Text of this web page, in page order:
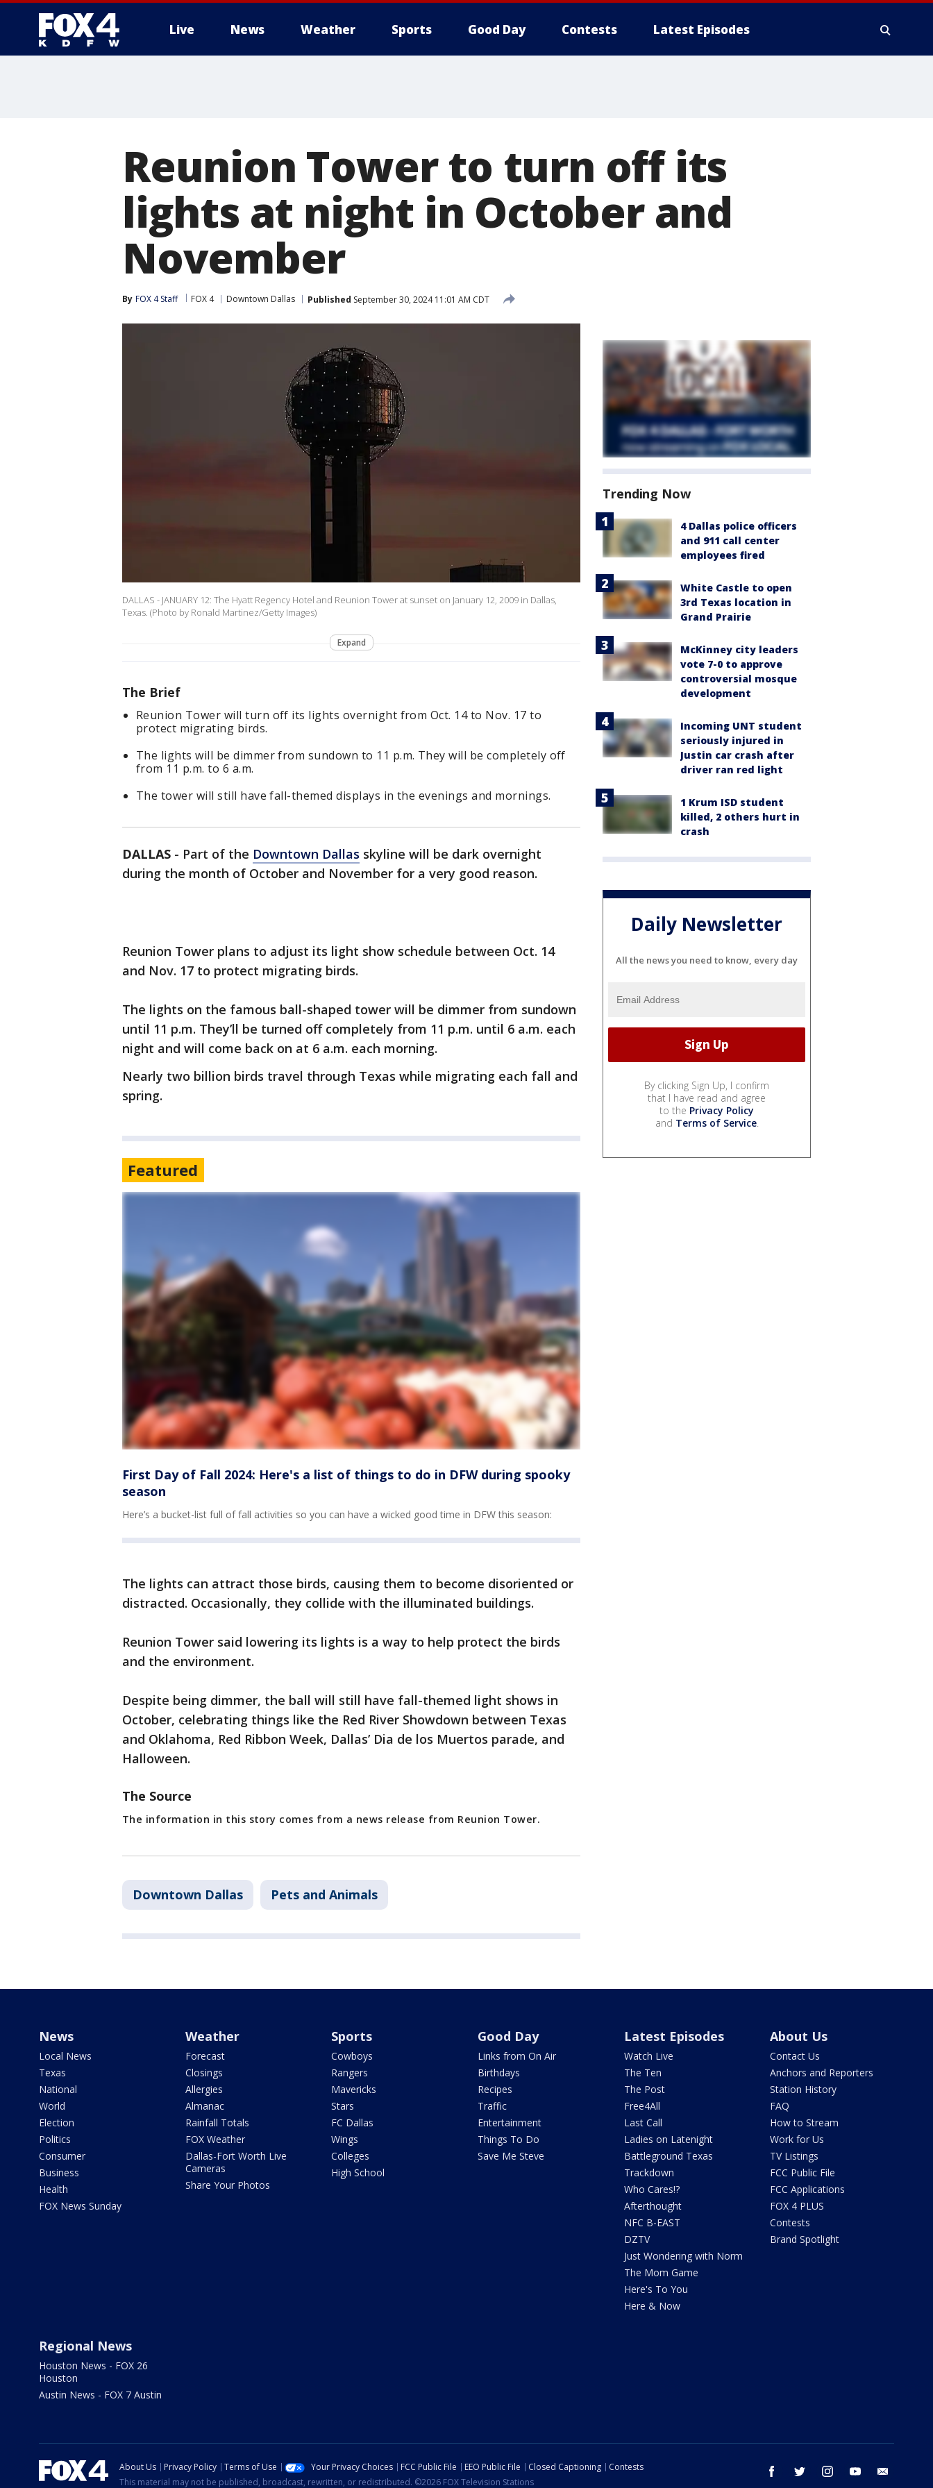
Live News Weather Sports Good Day Contests Latest Episodes
Reunion Tower to turn off its
lights at night in October and
November
By FOX 4 Staff FOX 4 Downtown Dallas Published September 30, 2024 11:01 AM CDT
DALLAS - JANUARY 12: The Hyatt Regency Hotel and Reunion Tower at sunset on January 12, 2009 in Dallas,
Texas. (Photo by Ronald Martinez/Getty Images)
Expand
The Brief
Reunion Tower will turn off its lights overnight from Oct. 14 to Nov. 17 to
protect migrating birds.
The lights will be dimmer from sundown to 11 p.m. They will be completely off
from 11 p.m. to 6 a.m.
The tower will still have fall-themed displays in the evenings and mornings.
DALLAS - Part of the Downtown Dallas skyline will be dark overnight
during the month of October and November for a very good reason.
Reunion Tower plans to adjust its light show schedule between Oct. 14
and Nov. 17 to protect migrating birds.
The lights on the famous ball-shaped tower will be dimmer from sundown
until 11 p.m. They’ll be turned off completely from 11 p.m. until 6 a.m. each
night and will come back on at 6 a.m. each morning.
Nearly two billion birds travel through Texas while migrating each fall and
spring.
Featured
First Day of Fall 2024: Here's a list of things to do in DFW during spooky
season
Here’s a bucket-list full of fall activities so you can have a wicked good time in DFW this season:
The lights can attract those birds, causing them to become disoriented or
distracted. Occasionally, they collide with the illuminated buildings.
Reunion Tower said lowering its lights is a way to help protect the birds
and the environment.
Despite being dimmer, the ball will still have fall-themed light shows in
October, celebrating things like the Red River Showdown between Texas
and Oklahoma, Red Ribbon Week, Dallas’ Dia de los Muertos parade, and
Halloween.
The Source
The information in this story comes from a news release from Reunion Tower.
Downtown Dallas Pets and Animals
Trending Now
4 Dallas police officers
and 911 call center
employees fired
White Castle to open
3rd Texas location in
Grand Prairie
McKinney city leaders
vote 7-0 to approve
controversial mosque
development
Incoming UNT student
seriously injured in
Justin car crash after
driver ran red light
1 Krum ISD student
killed, 2 others hurt in
crash
Daily Newsletter
All the news you need to know, every day
By clicking Sign Up, I confirm
that I have read and agree
to the Privacy Policy
and Terms of Service.
News
Local News
Texas
National
World
Election
Politics
Consumer
Business
Health
FOX News Sunday
Weather
Forecast
Closings
Allergies
Almanac
Rainfall Totals
FOX Weather
Dallas-Fort Worth Live
Cameras
Share Your Photos
Sports
Cowboys
Rangers
Mavericks
Stars
FC Dallas
Wings
Colleges
High School
Good Day
Links from On Air
Birthdays
Recipes
Traffic
Entertainment
Things To Do
Save Me Steve
Latest Episodes
Watch Live
The Ten
The Post
Free4All
Last Call
Ladies on Latenight
Battleground Texas
Trackdown
Who Cares!?
Afterthought
NFC B-EAST
DZTV
Just Wondering with Norm
The Mom Game
Here's To You
Here & Now
About Us
Contact Us
Anchors and Reporters
Station History
FAQ
How to Stream
Work for Us
TV Listings
FCC Public File
FCC Applications
FOX 4 PLUS
Contests
Brand Spotlight
Regional News
Houston News - FOX 26
Houston
Austin News - FOX 7 Austin
facebook twitter instagram youtube
About Us Privacy Policy Terms of Use Your Privacy Choices FCC Public File EEO Public File Closed Captioning
Contests
This material may not be published, broadcast, rewritten, or redistributed. ©2026 FOX Television Stations